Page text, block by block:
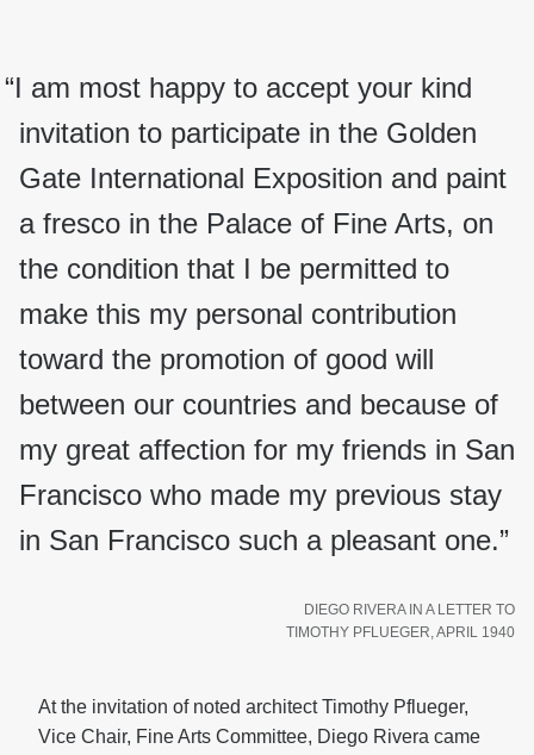
“I am most happy to accept your kind
invitation to participate in the Golden
Gate International Exposition and paint
a fresco in the Palace of Fine Arts, on
the condition that I be permitted to
make this my personal contribution
toward the promotion of good will
between our countries and because of
my great affection for my friends in San
Francisco who made my previous stay
in San Francisco such a pleasant one.”
DIEGO RIVERA IN A LETTER TO
TIMOTHY PFLUEGER, APRIL 1940
At the invitation of noted architect Timothy Pflueger,
Vice Chair, Fine Arts Committee, Diego Rivera came